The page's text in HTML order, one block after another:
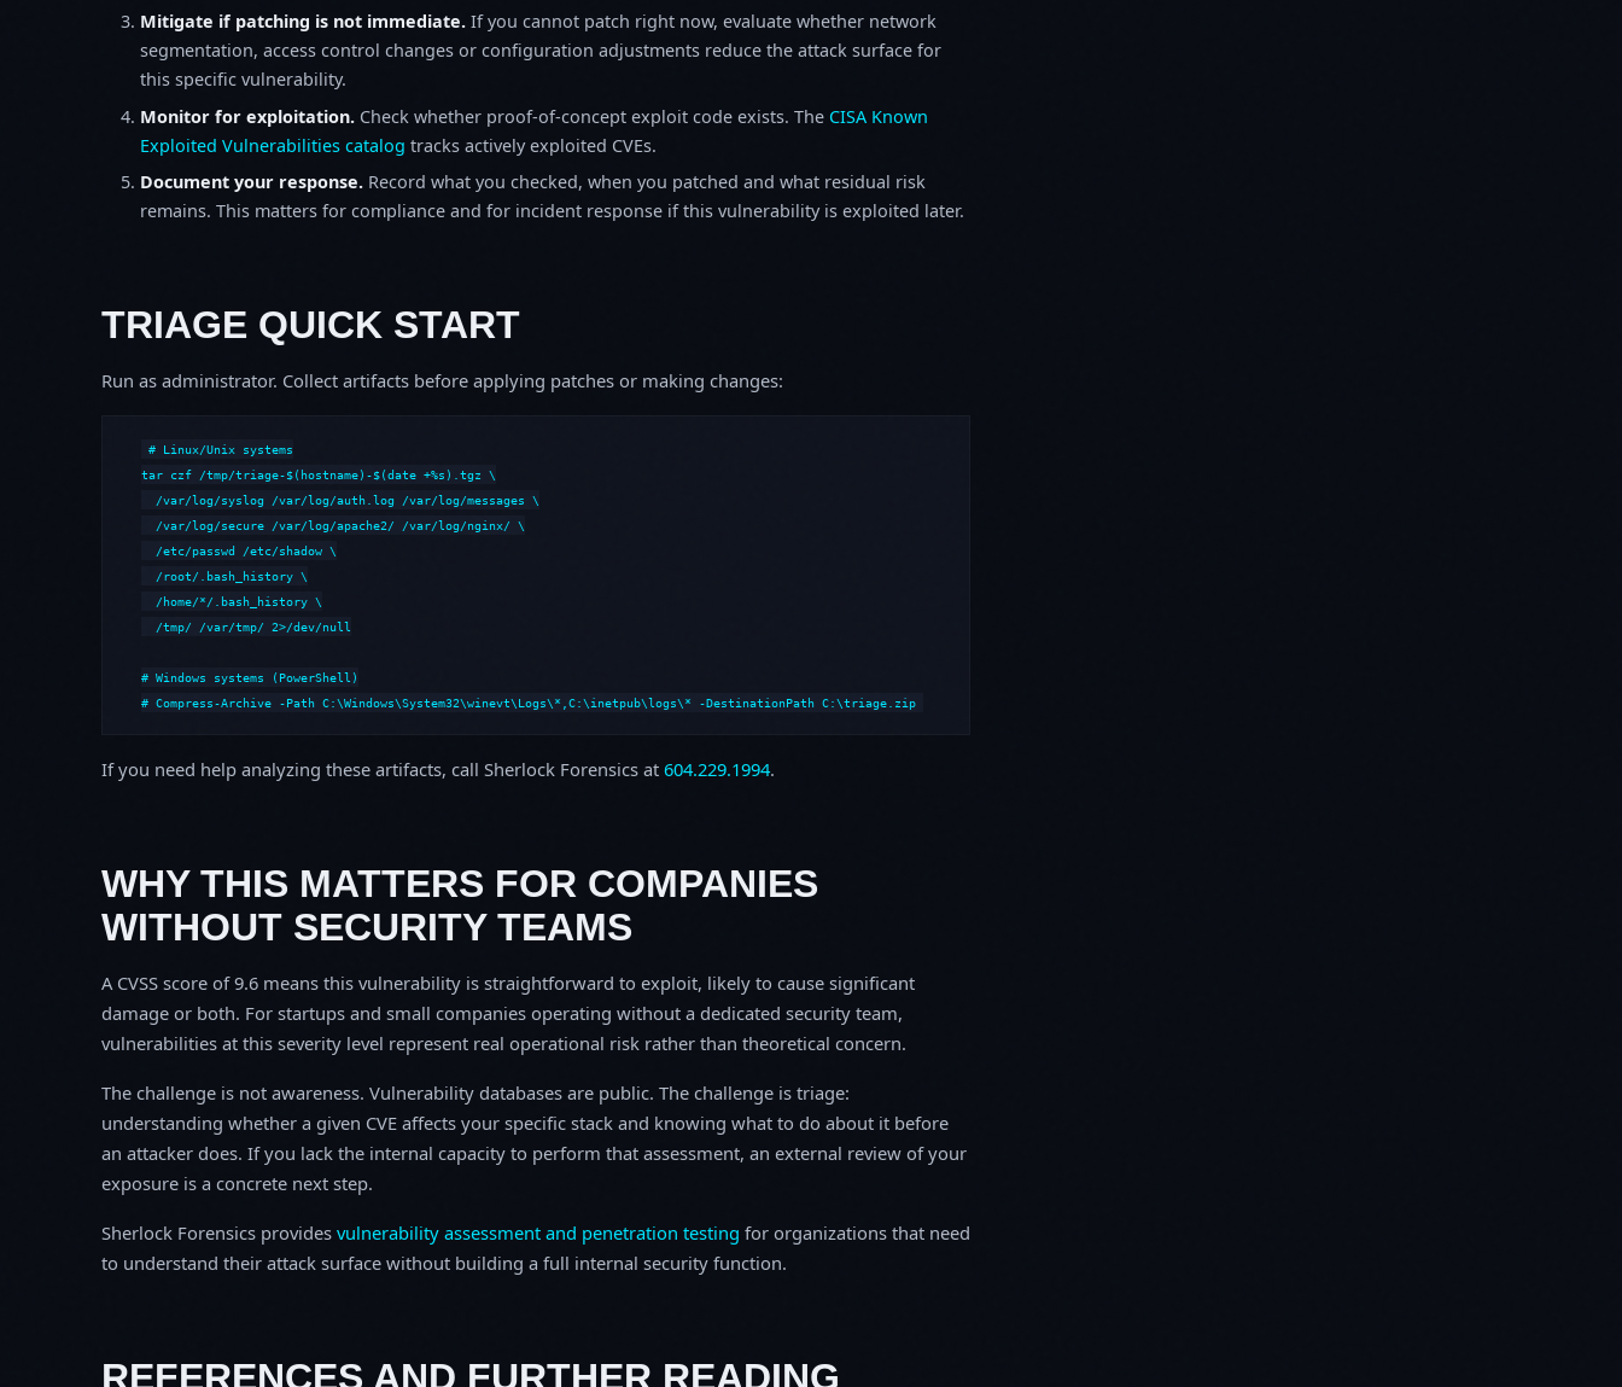
Mitigate if patching is not immediate. If you cannot patch right now, evaluate whether network
segmentation, access control changes or configuration adjustments reduce the attack surface for
this specific vulnerability.
Monitor for exploitation. Check whether proof-of-concept exploit code exists. The CISA Known
Exploited Vulnerabilities catalog tracks actively exploited CVEs.
Document your response. Record what you checked, when you patched and what residual risk
remains. This matters for compliance and for incident response if this vulnerability is exploited later.
TRIAGE QUICK START
Run as administrator. Collect artifacts before applying patches or making changes:
# Linux/Unix systems
tar czf /tmp/triage-$(hostname)-$(date +%s).tgz \
  /var/log/syslog /var/log/auth.log /var/log/messages \
  /var/log/secure /var/log/apache2/ /var/log/nginx/ \
  /etc/passwd /etc/shadow \
  /root/.bash_history \
  /home/*/.bash_history \
  /tmp/ /var/tmp/ 2>/dev/null
# Windows systems (PowerShell)
# Compress-Archive -Path C:\Windows\System32\winevt\Logs\*,C:\inetpub\logs\* -DestinationPath C:\triage.zip
If you need help analyzing these artifacts, call Sherlock Forensics at 604.229.1994.
WHY THIS MATTERS FOR COMPANIES
WITHOUT SECURITY TEAMS
A CVSS score of 9.6 means this vulnerability is straightforward to exploit, likely to cause significant
damage or both. For startups and small companies operating without a dedicated security team,
vulnerabilities at this severity level represent real operational risk rather than theoretical concern.
The challenge is not awareness. Vulnerability databases are public. The challenge is triage:
understanding whether a given CVE affects your specific stack and knowing what to do about it before
an attacker does. If you lack the internal capacity to perform that assessment, an external review of your
exposure is a concrete next step.
Sherlock Forensics provides vulnerability assessment and penetration testing for organizations that need
to understand their attack surface without building a full internal security function.
REFERENCES AND FURTHER READING